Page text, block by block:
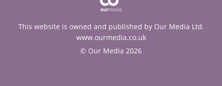
This website is owned and published by Our Media Ltd.
www.ourmedia.co.uk
© Our Media 2026